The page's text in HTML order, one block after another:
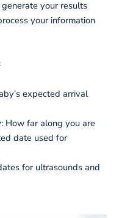
your results
your information
expected arrival
: How far along you are
date used for
for ultrasounds and